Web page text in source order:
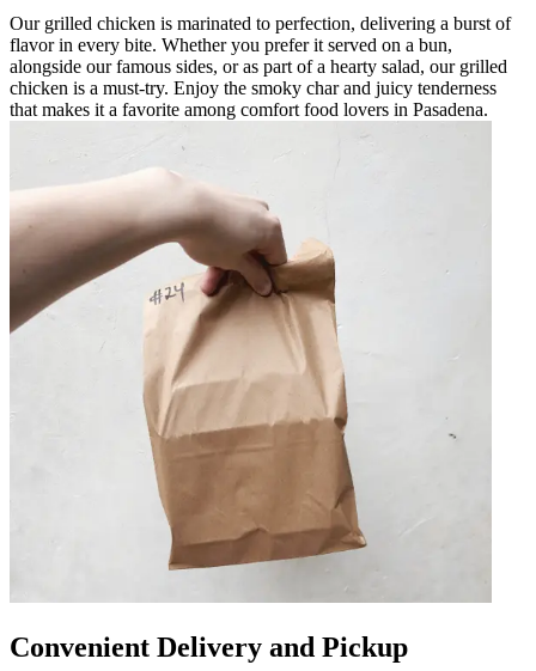
Our grilled chicken is marinated to perfection, delivering a burst of
flavor in every bite. Whether you prefer it served on a bun,
alongside our famous sides, or as part of a hearty salad, our grilled
chicken is a must-try. Enjoy the smoky char and juicy tenderness
that makes it a favorite among comfort food lovers in Pasadena.
Convenient Delivery and Pickup